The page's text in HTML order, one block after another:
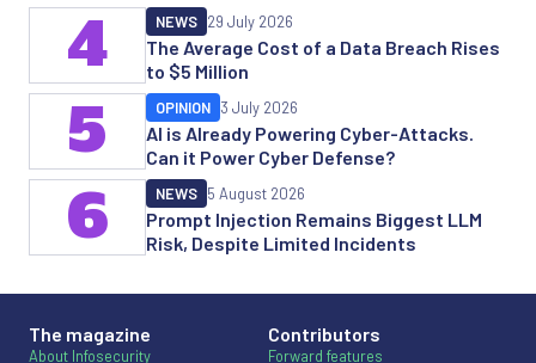
The Average Cost of a Data Breach Rises
to $5 Million
NEWS 29 July 2026
4
AI is Already Powering Cyber-Attacks.
Can it Power Cyber Defense?
OPINION 3 July 2026
5
Prompt Injection Remains Biggest LLM
Risk, Despite Limited Incidents
NEWS 5 August 2026
6
The magazine
About Infosecurity
Contributors
Forward features